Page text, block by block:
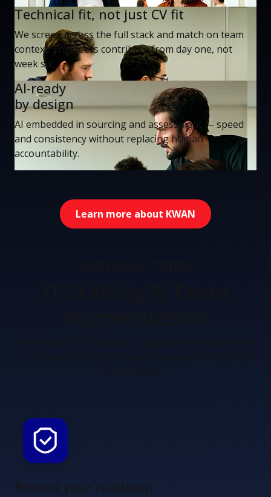
Technical fit, not just CV fit
We screen across the full stack and match on team
context. Engineers contribute from day one, not
week six.
AI-ready
by design
AI embedded in sourcing and assessment — speed
and consistency without replacing human
accountability.
Learn more about KWAN
Protect your roadmap